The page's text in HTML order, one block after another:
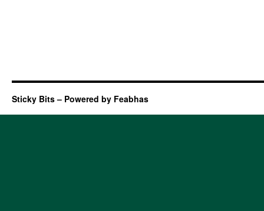
Sticky Bits – Powered by Feabhas